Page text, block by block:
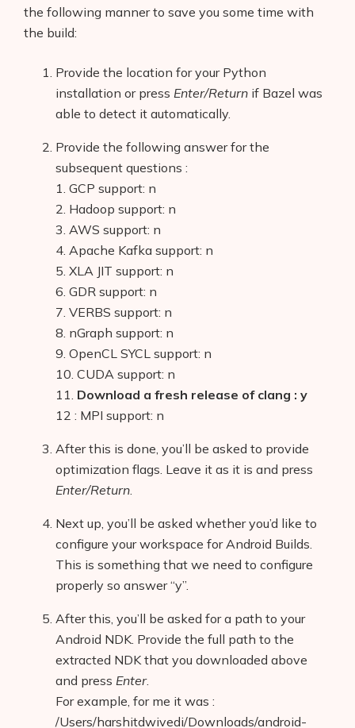
the following manner to save you some time with
the build:
Provide the location for your Python
installation or press Enter/Return if Bazel was
able to detect it automatically.
Provide the following answer for the
subsequent questions :
1. GCP support: n
2. Hadoop support: n
3. AWS support: n
4. Apache Kafka support: n
5. XLA JIT support: n
6. GDR support: n
7. VERBS support: n
8. nGraph support: n
9. OpenCL SYCL support: n
10. CUDA support: n
11. Download a fresh release of clang : y
12 : MPI support: n
After this is done, you’ll be asked to provide
optimization flags. Leave it as it is and press
Enter/Return.
Next up, you’ll be asked whether you’d like to
configure your workspace for Android Builds.
This is something that we need to configure
properly so answer “y”.
After this, you’ll be asked for a path to your
Android NDK. Provide the full path to the
extracted NDK that you downloaded above
and press Enter.
For example, for me it was :
/Users/harshitdwivedi/Downloads/android-